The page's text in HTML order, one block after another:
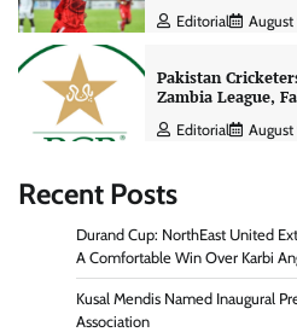
Editorial
Pakistan
Zambia League,
Editorial
Recent Posts
Durand Cup: NorthEast United
A Comfortable Win Over Karbi
Kusal Mendis Named Inaugural
Association